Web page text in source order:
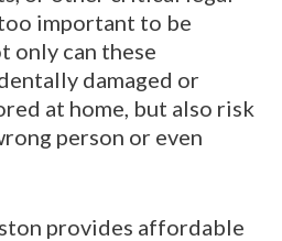
important to be
only can these
damaged or
at home, but also risk
person or even
provides affordable